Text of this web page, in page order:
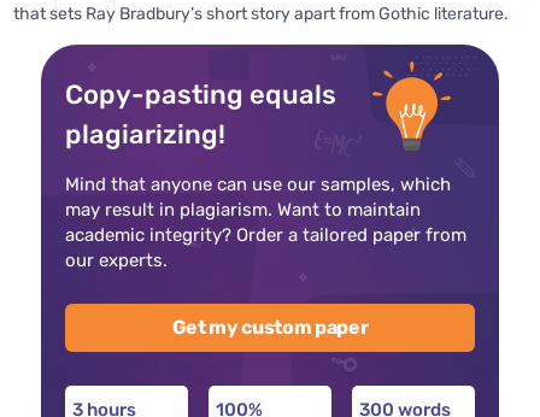
that sets Ray Bradbury’s short story apart from Gothic literature.
Copy-pasting equals
plagiarizing!
Mind that anyone can use our samples, which
may result in plagiarism. Want to maintain
academic integrity? Order a tailored paper from
our experts.
Get my custom paper
3 hours 100% 300 words